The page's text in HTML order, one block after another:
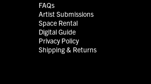
FAQs
Artist Submissions
Space Rental
Digital Guide
Privacy Policy
Shipping & Returns